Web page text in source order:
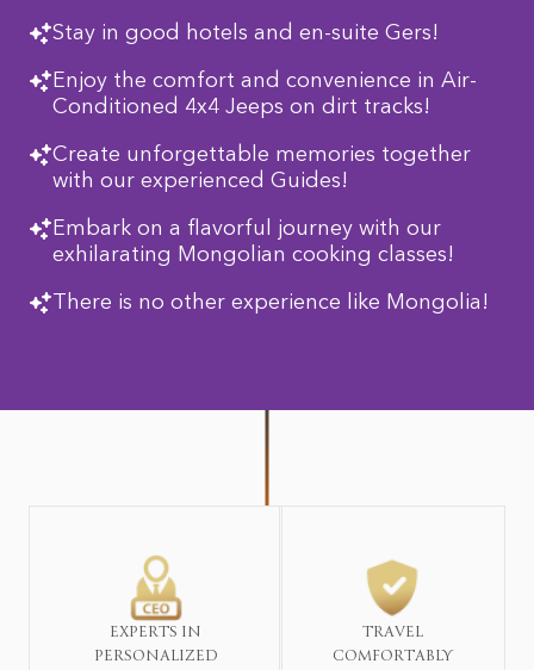
Stay in good hotels and en-suite Gers!
Enjoy the comfort and convenience in Air-
Conditioned 4x4 Jeeps on dirt tracks!
Create unforgettable memories together
with our experienced Guides!
Embark on a flavorful journey with our
exhilarating Mongolian cooking classes!
There is no other experience like Mongolia!
EXPERTS IN
PERSONALIZED
TRAVEL
COMFORTABLY